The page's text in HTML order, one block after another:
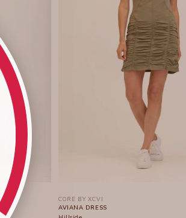
CORE BY XCVI
AVIANA DRESS